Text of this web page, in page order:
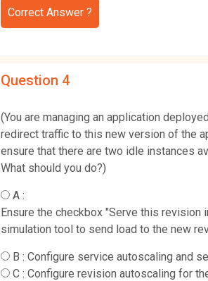
Correct Answer ?
Question 4
(You are managing an application
redirect traffic to this new version of the
ensure that there are two idle instances
What should you do?)
A :
Ensure the checkbox "Serve this
simulation tool to send load to the new
B : Configure service autoscaling and
C : Configure revision autoscaling for